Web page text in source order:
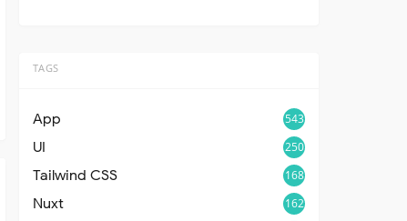
TAGS
App 543
UI 250
Tailwind CSS 168
Nuxt 162